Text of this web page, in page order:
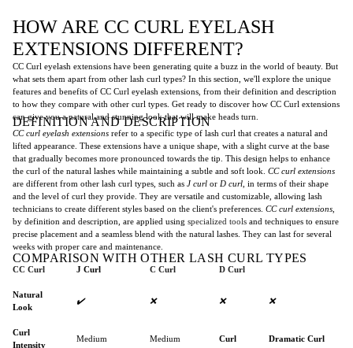
HOW ARE CC CURL EYELASH
EXTENSIONS DIFFERENT?
CC Curl eyelash extensions have been generating quite a buzz in the world of beauty. But
what sets them apart from other lash curl types? In this section, we'll explore the unique
features and benefits of CC Curl eyelash extensions, from their definition and description
to how they compare with other curl types. Get ready to discover how CC Curl extensions
can give you a natural and stunning look that will make heads turn.
DEFINITION AND DESCRIPTION
CC curl eyelash extensions refer to a specific type of lash curl that creates a natural and
lifted appearance. These extensions have a unique shape, with a slight curve at the base
that gradually becomes more pronounced towards the tip. This design helps to enhance
the curl of the natural lashes while maintaining a subtle and soft look. CC curl extensions
are different from other lash curl types, such as J curl or D curl , in terms of their shape
and the level of curl they provide. They are versatile and customizable, allowing lash
technicians to create different styles based on the client's preferences. CC curl extensions
by definition and description, are applied using specialized tools and techniques to ensure
precise placement and a seamless blend with the natural lashes. They can last for several
weeks with proper care and maintenance.
COMPARISON WITH OTHER LASH CURL TYPES
CC Curl J Curl C Curl D Curl
Natural
Look
✔️ ❌ ❌ ❌
Curl
Intensity
Medium Medium Curl Dramatic Curl